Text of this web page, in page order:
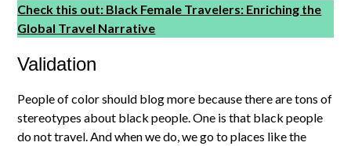
Check this out: Black Female Travelers: Enriching the
Global Travel Narrative
Validation
People of color should blog more because there are tons of
stereotypes about black people. One is that black people
do not travel. And when we do, we go to places like the